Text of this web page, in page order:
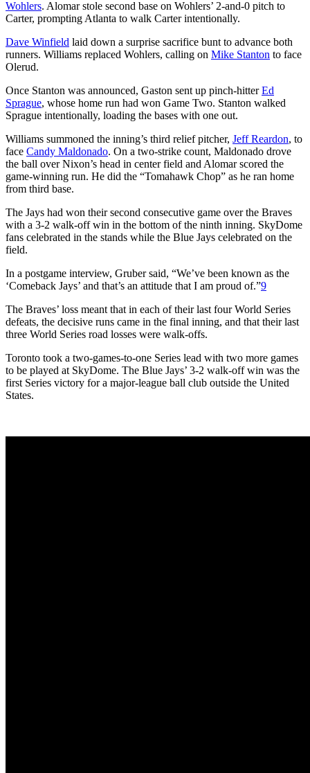
Wohlers. Alomar stole second base on Wohlers’ 2-and-0 pitch to
Carter, prompting Atlanta to walk Carter intentionally.
Dave Winfield laid down a surprise sacrifice bunt to advance both
runners. Williams replaced Wohlers, calling on Mike Stanton to face
Olerud.
Once Stanton was announced, Gaston sent up pinch-hitterEd
Sprague, whose home run had won Game Two. Stanton walked
Sprague intentionally, loading the bases with one out.
Williams summoned the inning’s third relief pitcher, Jeff Reardon, to
face Candy Maldonado. On a two-strike count, Maldonado drove
the ball over Nixon’s head in center field and Alomar scored the
game-winning run. He did the “Tomahawk Chop” as he ran home
from third base.
The Jays had won their second consecutive game over the Braves
with a 3-2 walk-off win in the bottom of the ninth inning. SkyDome
fans celebrated in the stands while the Blue Jays celebrated on the
field.
In a postgame interview, Gruber said, “We’ve been known as the
‘Comeback Jays’ and that’s an attitude that I am proud of.”9
The Braves’ loss meant that in each of their last four World Series
defeats, the decisive runs came in the final inning, and that their last
three World Series road losses were walk-offs.
Toronto took a two-games-to-one Series lead with two more games
to be played at SkyDome. The Blue Jays’ 3-2 walk-off win was the
first Series victory for a major-league ball club outside the United
States.